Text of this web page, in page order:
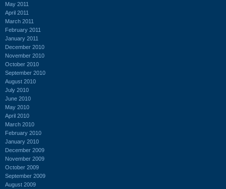
May 2011
April 2011
March 2011
February 2011
January 2011
December 2010
November 2010
October 2010
September 2010
August 2010
July 2010
June 2010
May 2010
April 2010
March 2010
February 2010
January 2010
December 2009
November 2009
October 2009
September 2009
August 2009